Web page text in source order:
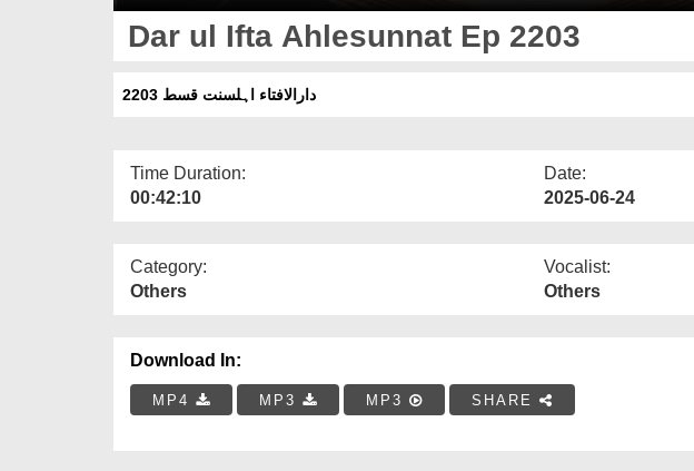
Dar ul Ifta Ahlesunnat Ep 2203
دارالافتاء اہلسنت قسط 2203
Time Duration:
00:42:10
Date:
2025-06-24
Category:
Others
Vocalist:
Others
Download In:
MP4 MP3 MP3 SHARE